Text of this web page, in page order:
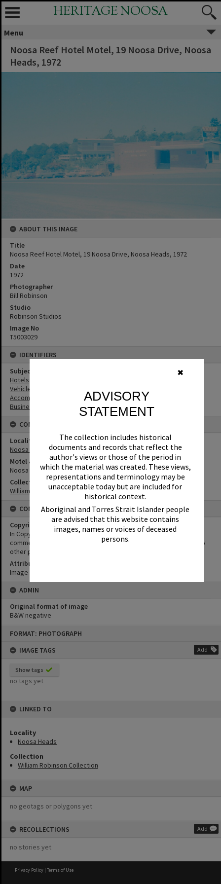
✖
ADVISORY
STATEMENT
The collection includes historical
documents and records that reflect the
author's views or those of the period in
which the material was created. These views,
representations and terminology may be
unacceptable today but are included for
historical context.
Aboriginal and Torres Strait Islander people
are advised that this website contains
images, names or voices of deceased
persons.
FORMAT: PHOTOGRAPH
IMAGE TAGS
Add
Show tags
no tags yet
LINKED TO
Locality
Noosa Heads
Collection
William Robinson Collection
MAP
no geotags or polygons yet
RECOLLECTIONS Add
no stories yet
HERITAGE NOOSA
Menu
Noosa Reef Hotel Motel, 19 Noosa Drive, Noosa
Heads, 1972
ABOUT THIS IMAGE
Title
Noosa Reef Hotel Motel, 19 Noosa Drive, Noosa Heads, 1972
Date
1972
Photographer
Bill Robinson
Studio
Robinson Studios
Image No
T5003029
IDENTIFIERS
Subject (Keywords)
Hotels
Vehicles
Accommodation
Businesses
CONNECTIONS
Locality
Noosa Heads
Motel & Guest House
Noosa Reef Hotel Motel
Collection
William Robinson Collection
CONDITIONS OF USE
Copyright
In Copyright. This image may be used for educational and non-
commercial research purposes. It must not be reproduced for any
other purposes without the prior permission of Noosa Libraries.
Attribution
Image courtesy Heritage Noosa Image No. (insert).
ADMIN
Original format of image
B&W negative
Privacy Policy | Terms of Use